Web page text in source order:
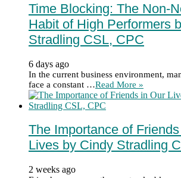
Time Blocking: The Non-
Habit of High Performers
Stradling CSL, CPC
6 days ago
In the current business environment,
face a constant …Read More »
The Importance of
Lives by Cindy Stradling
2 weeks ago